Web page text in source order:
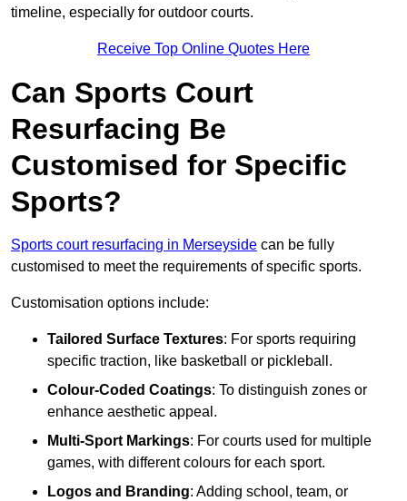
timeline, especially for outdoor courts.
Receive Top Online Quotes Here
Can Sports Court
Resurfacing Be
Customised for Specific
Sports?
Sports court resurfacing in Merseyside can be fully
customised to meet the requirements of specific sports.
Customisation options include:
Tailored Surface Textures: For sports requiring
specific traction, like basketball or pickleball.
Colour-Coded Coatings: To distinguish zones or
enhance aesthetic appeal.
Multi-Sport Markings: For courts used for multiple
games, with different colours for each sport.
Logos and Branding: Adding school, team, or